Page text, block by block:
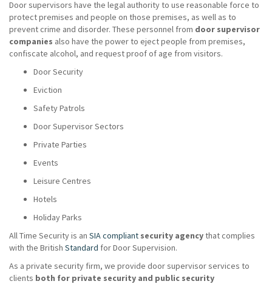
Door supervisors have the legal authority to use reasonable force to
protect premises and people on those premises, as well as to
prevent crime and disorder. These personnel from door supervisor
companies also have the power to eject people from premises,
confiscate alcohol, and request proof of age from visitors.
Door Security
Eviction
Safety Patrols
Door Supervisor Sectors
Private Parties
Events
Leisure Centres
Hotels
Holiday Parks
All Time Security is an SIA compliant security agencythat complies
with the British Standard for Door Supervision.
As a private security firm, we provide door supervisor services to
clients both for private security and public security